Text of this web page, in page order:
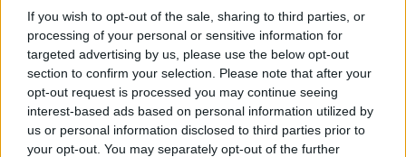
If you wish to opt-out of the sale, sharing to third parties, or
processing of your personal or sensitive information for
targeted advertising by us, please use the below opt-out
section to confirm your selection. Please note that after your
opt-out request is processed you may continue seeing
interest-based ads based on personal information utilized by
us or personal information disclosed to third parties prior to
your opt-out. You may separately opt-out of the further
doing it in the past.
The thing is, written down it all sounds very
confusing, but when he actually says these sorts of
things out loud they seem as though they make a lot
of sense.